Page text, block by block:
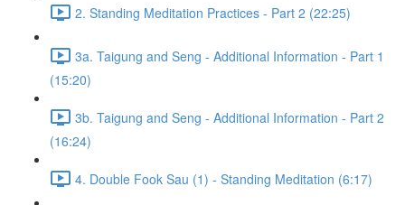
2. Standing Meditation Practices - Part 2 (22:25)
3a. Taigung and Seng - Additional Information - Part 1
(15:20)
3b. Taigung and Seng - Additional Information - Part 2
(16:24)
4. Double Fook Sau (1) - Standing Meditation (6:17)